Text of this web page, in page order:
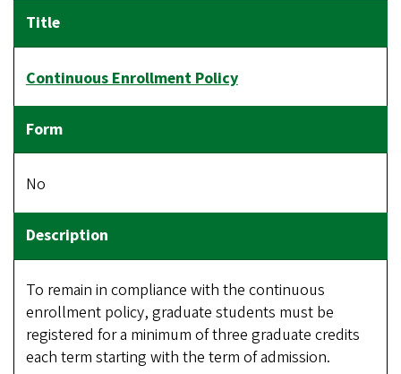
Continuous Enrollment Policy
No
To remain in compliance with the continuous
enrollment policy, graduate students must be
registered for a minimum of three graduate credits
each term starting with the term of admission.